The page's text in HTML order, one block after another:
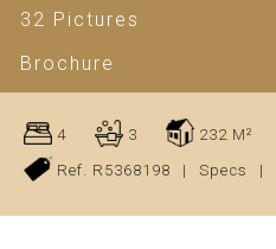
32 Pictures
Brochure
4 3 232 M²
Ref. R5368198
| Specs |